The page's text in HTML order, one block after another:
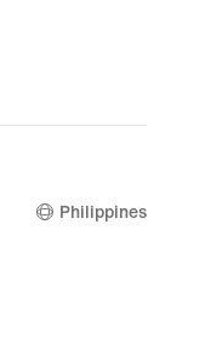
Philippines